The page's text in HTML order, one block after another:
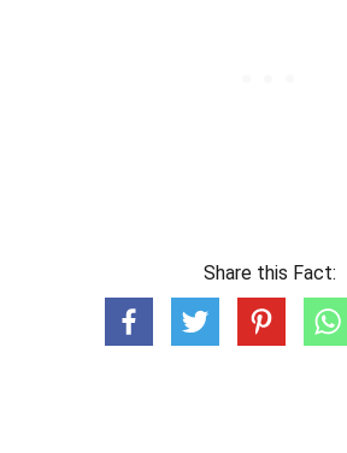
Share this Fact: